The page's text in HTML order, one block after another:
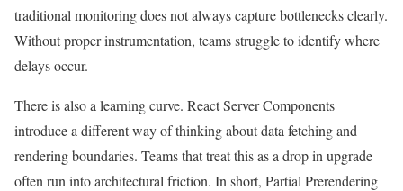
traditional monitoring does not always capture bottlenecks clearly.
Without proper instrumentation, teams struggle to identify where
delays occur.
There is also a learning curve. React Server Components
introduce a different way of thinking about data fetching and
rendering boundaries. Teams that treat this as a drop in upgrade
often run into architectural friction. In short, Partial Prerendering